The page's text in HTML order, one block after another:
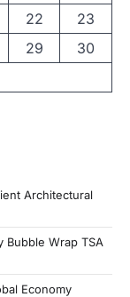
22
23
29
30
Architectural
Bubble Wrap TSA
Economy